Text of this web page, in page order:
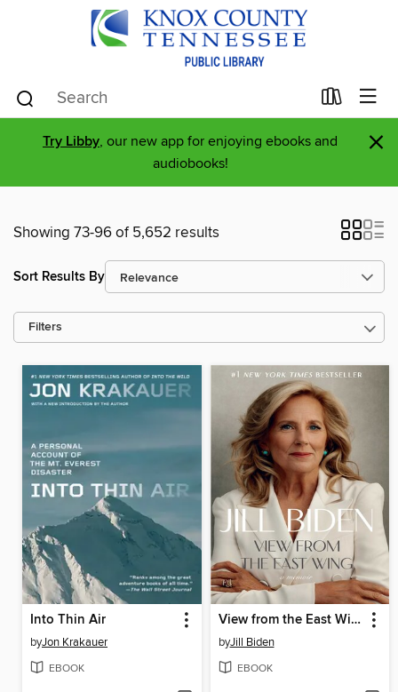
Try Libby, our new app for enjoying ebooks and
audiobooks!
×
Showing 73-96 of 5,652 results
Sort Results By
Filters
Into Thin Air
byJon Krakauer
EBOOK
View from the East Wing
byJill Biden
EBOOK